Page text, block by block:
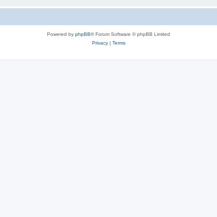
Powered by phpBB® Forum Software © phpBB Limited
Privacy| Terms